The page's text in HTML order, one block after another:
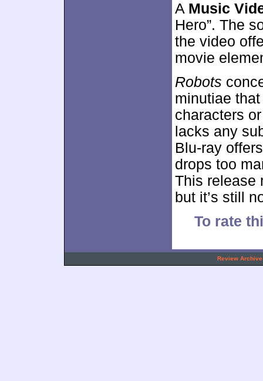
A Music
Hero”. The
the video
movie
Robots
minutiae
characters
lacks any
Blu-ray
drops too
This release
but it’s still
To rate
Review